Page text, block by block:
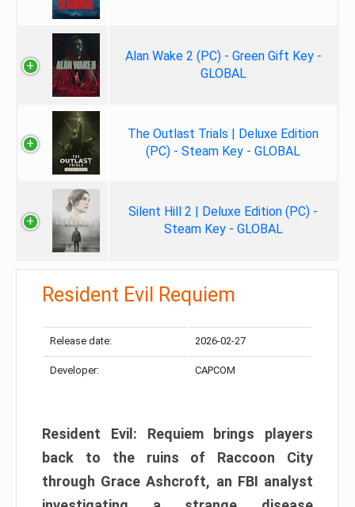
Alan Wake 2 (PC) - Green Gift Key -
GLOBAL
The Outlast Trials | Deluxe Edition
(PC) - Steam Key - GLOBAL
Silent Hill 2 | Deluxe Edition (PC) -
Steam Key - GLOBAL
Resident Evil Requiem
Release date: 2026-02-27
Developer: CAPCOM
Resident Evil: Requiem brings players
back to the ruins of Raccoon City
through Grace Ashcroft, an FBI analyst